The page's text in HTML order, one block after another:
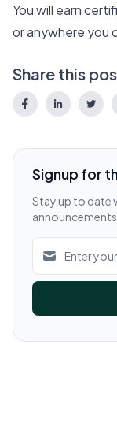
You will earn
or anywhere you
Share this
Signup for
Stay up to date